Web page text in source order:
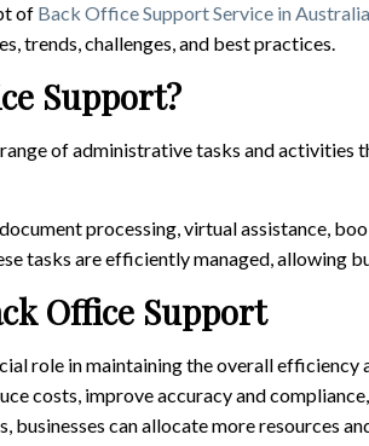
of Back Office Support Service in Australia
trends, challenges, and best practices.
Support?
of administrative tasks and activities
processing, virtual assistance,
tasks are efficiently managed, allowing
Office Support
role in maintaining the overall efficiency
costs, improve accuracy and
businesses can allocate more resources